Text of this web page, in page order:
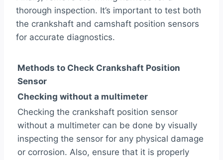
thorough inspection. It’s important to test both
the crankshaft and camshaft position sensors
for accurate diagnostics.
Methods to Check Crankshaft Position
Sensor
Checking without a multimeter
Checking the crankshaft position sensor
without a multimeter can be done by visually
inspecting the sensor for any physical damage
or corrosion. Also, ensure that it is properly